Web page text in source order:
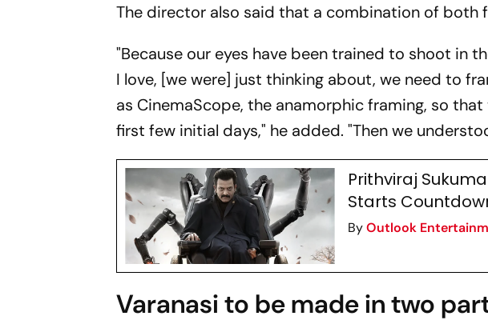
The director also said that a combination of both
"Because our eyes have been trained to shoot in
I love, [we were] just thinking about, we need to
as CinemaScope, the anamorphic framing, so
first few initial days," he added. "Then we
Prithviraj
Starts
ByOutlook
Varanasi to be made in two